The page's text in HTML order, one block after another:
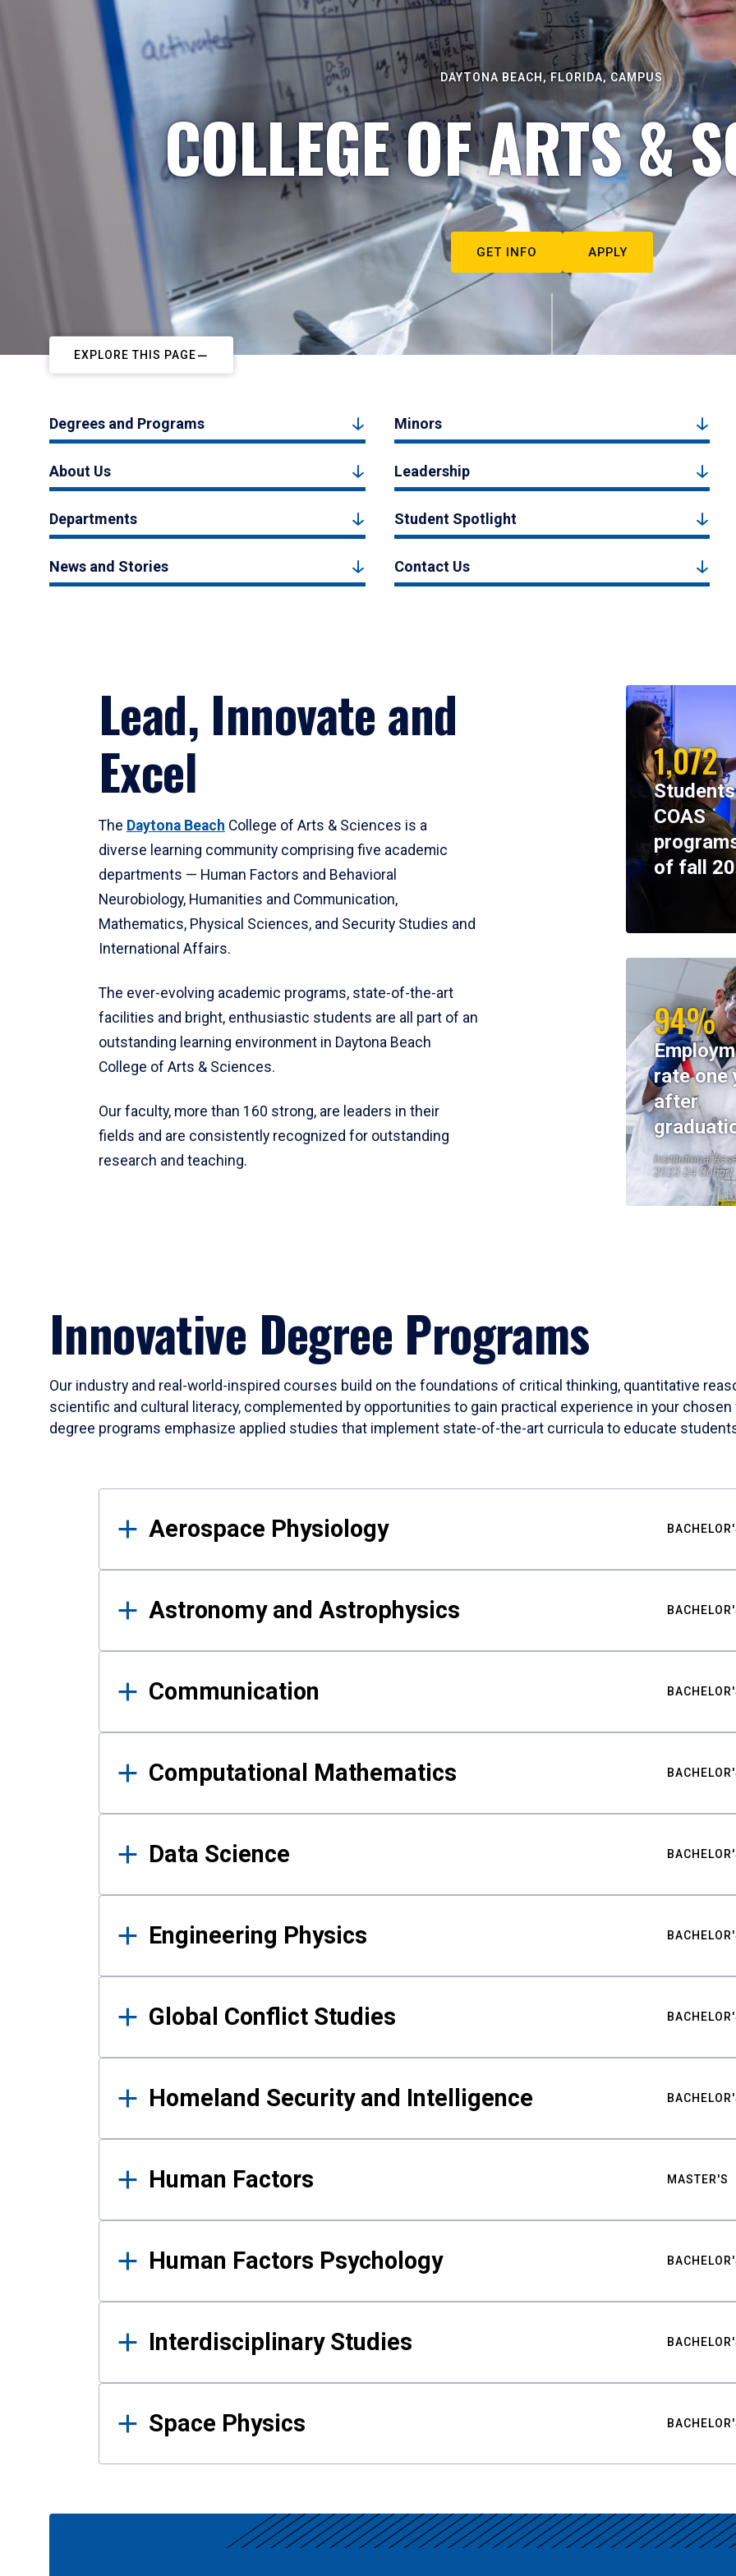
DAYTONA BEACH, FLORIDA, CAMPUS
COLLEGE OF ARTS &
GET INFO APPLY
EXPLORE THIS PAGE
Degrees and Programs Minors
About Us Leadership
Departments Student Spotlight
News and Stories Contact Us
Lead, Innovate and
Excel
The Daytona Beach College of Arts & Sciences is a
diverse learning community comprising five academic
departments — Human Factors and Behavioral
Neurobiology, Humanities and Communication,
Mathematics, Physical Sciences, and Security Studies and
International Affairs.
The ever-evolving academic programs, state-of-the-art
facilities and bright, enthusiastic students are all part of an
outstanding learning environment in Daytona Beach
College of Arts & Sciences.
Our faculty, more than 160 strong, are leaders in their
fields and are consistently recognized for outstanding
research and teaching.
1,072
COAS
of fall
94%
rate one
after
Institutional
2023-24 Cohort
Innovative Degree Programs
Our industry and real-world-inspired courses build on the foundations of critical thinking, quantitative
scientific and cultural literacy, complemented by opportunities to gain practical experience in your
degree programs emphasize applied studies that implement state-of-the-art curricula to educate
Results
Aerospace Physiology
Astronomy and Astrophysics
Communication
Computational Mathematics
Data Science
Engineering Physics
Global Conflict Studies
Homeland Security and Intelligence
Human Factors MASTER'S
Human Factors Psychology
Interdisciplinary Studies
Space Physics